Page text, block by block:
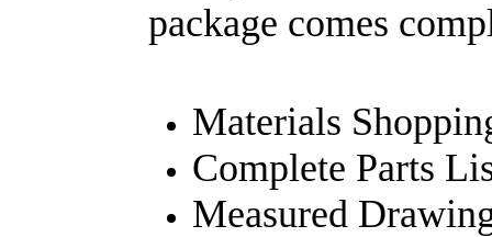
package comes
Materials
Complete Parts
Measured